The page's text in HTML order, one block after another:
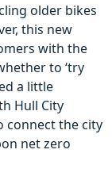
older bikes
this new
with the
to ‘try
a little
Hull City
connect the city
net zero